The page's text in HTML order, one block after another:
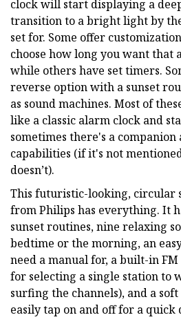
clock will start displaying a
transition to a bright light by
set for. Some offer
choose how long you want that
while others have set timers.
reverse option with a sunset
as sound machines. Most of
like a classic alarm clock and
sometimes there's a
capabilities (if it's not
doesn’t).
This futuristic-looking, circular
from Philips has everything. It
sunset routines, nine relaxing
bedtime or the morning, an
need a manual for, a built-in
for selecting a single station to
surfing the channels), and a
easily tap on and off for a quick